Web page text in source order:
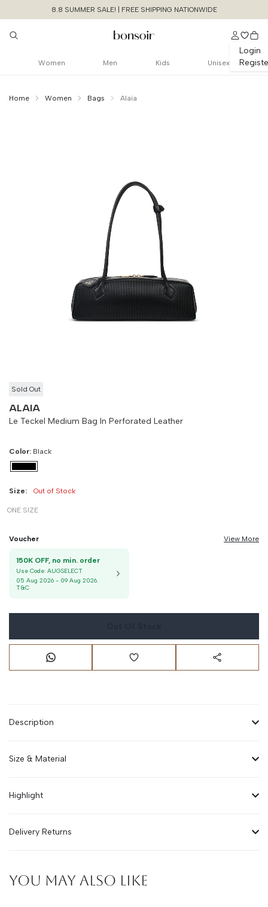
8.8 SUMMER SALE! | FREE SHIPPING NATIONWIDE
Login
Women Men Kids Unisex
Continue Shopping
Home Women Bags Alaia
Sold Out
ALAIA
Le Teckel Medium Bag In Perforated Leather
Color: Black
Size: Out of Stock
ONE SIZE
Voucher View More
150K OFF, no min. order
Use Code: AUGSELECT
05 Aug 2026 - 09 Aug 2026.
T&C
Description
Size & Material
Highlight
Delivery Returns
Size Chart Guide For You
Le Teckel Medium
Bag In Perforated Leather
Bust Weist
90 cm 100 cm
YOU MAY ALSO LIKE